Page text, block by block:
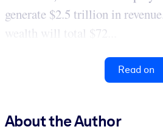
generate $2.5 trillion in
wealth will total $72...
Read on
About the Author